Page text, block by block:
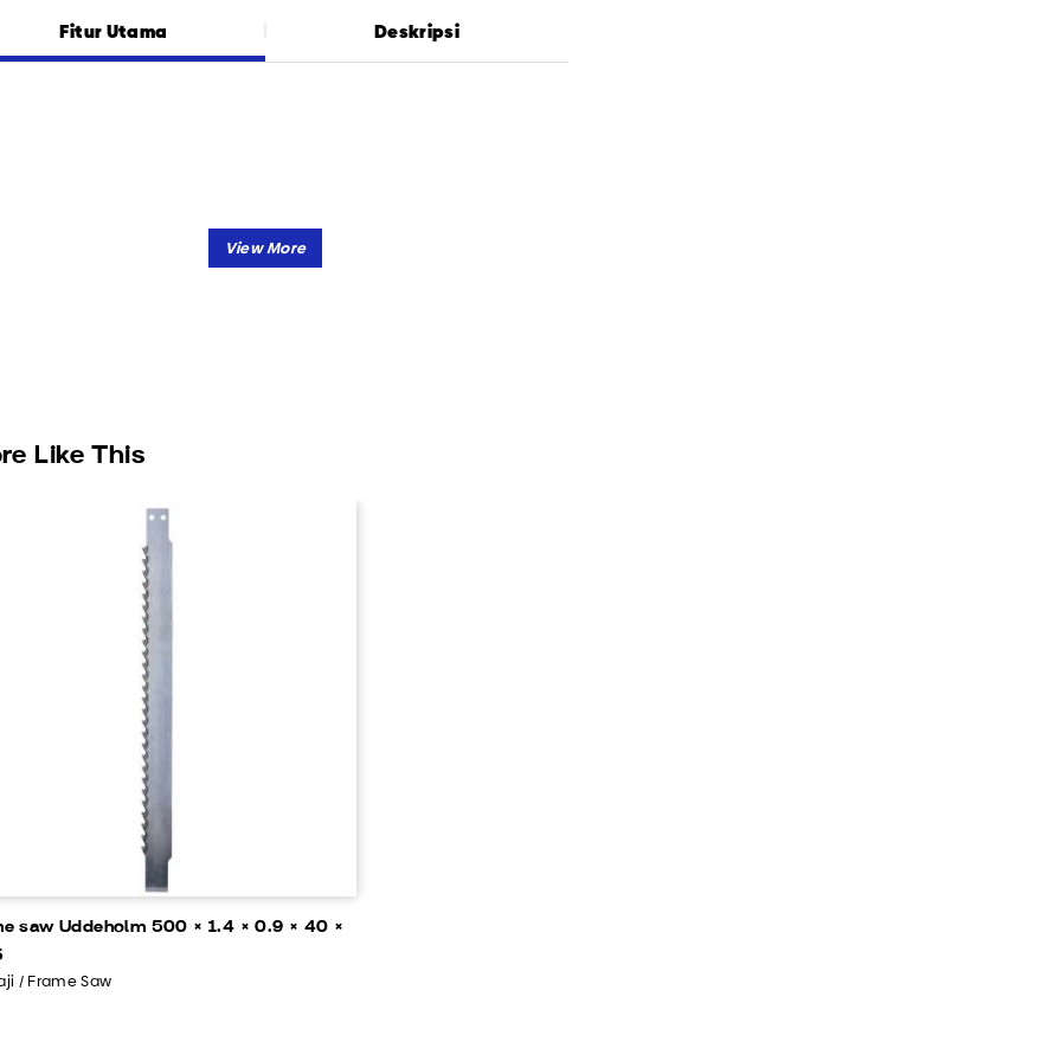
Fitur Utama Deskripsi
Like This
saw Uddeholm 500 × 1.4 × 0.9 × 40 ×
/ Frame Saw